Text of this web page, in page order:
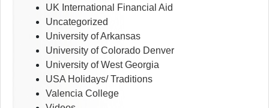
UK International Financial Aid
Uncategorized
University of Arkansas
University of Colorado Denver
University of West Georgia
USA Holidays/ Traditions
Valencia College